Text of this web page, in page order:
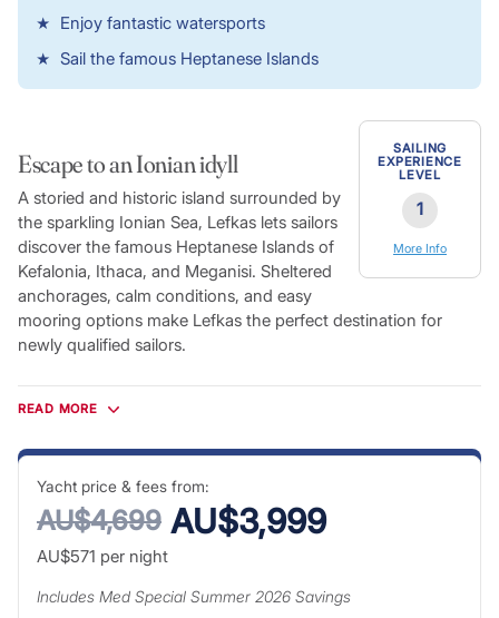
Enjoy fantastic watersports
Sail the famous Heptanese Islands
SAILING
EXPERIENCE
LEVEL
1
More Info
Escape to an Ionian idyll
A storied and historic island surrounded by
the sparkling Ionian Sea, Lefkas lets sailors
discover the famous Heptanese Islands of
Kefalonia, Ithaca, and Meganisi. Sheltered
anchorages, calm conditions, and easy
mooring options make Lefkas the perfect destination for
newly qualified sailors.
Lefkas features prominently in Greek mythology, and it’s easy
to see why. The island’s spectacular coastline boasts white
abundance. Today, Lefkas represents the perfect getaway for
those tired of the hustle and bustle of city life. Explore the
imposing ruins of the medieval Santa Maura Fortress, indulge
in some of the watersports the island is famous for, or simply
relax on the quiet beaches.
Explore Greece’s Ionian Coast and many of the other
READ MORE
Yacht price & fees from:
AU$4,699 AU$3,999
AU$571 per night
Includes Med Special Summer 2026Savings